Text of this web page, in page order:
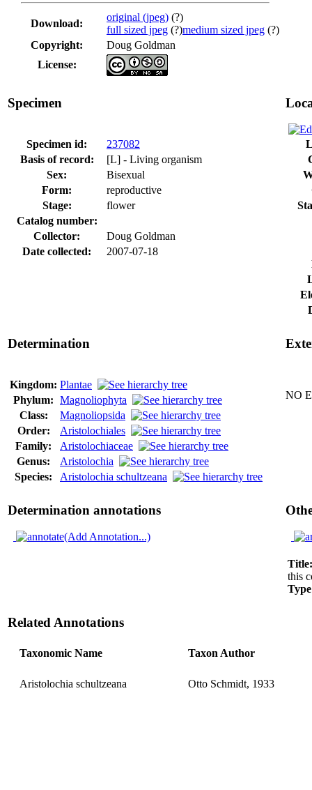
Download:
original (jpeg) (?)
full sized jpeg (?)medium sized jpeg (?)
Copyright:
Doug Goldman
License:
Specimen
Specimen id:
237082
Basis of record:
[L] - Living organism
Sex:
Bisexual
Form:
reproductive
Stage:
flower
Catalog number:
Collector:
Doug Goldman
Date collected:
2007-07-18
Determination
Kingdom: Plantae
Phylum: Magnoliophyta
Class:
Magnoliopsida
Order:
Aristolochiales
Family:
Aristolochiaceae
Genus:
Aristolochia
Species:
Aristolochia schultzeana
NO
Determination annotations
(Add Annotation...)
this
Related Annotations
Taxonomic Name Taxon Author
Aristolochia schultzeana Otto Schmidt, 1933